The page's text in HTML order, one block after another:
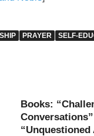
PRAYER SELF-
Books:
“Unquestioned